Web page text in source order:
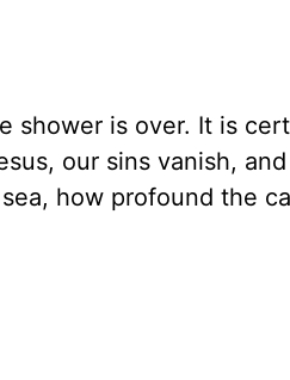
shower is over. It is
our sins vanish,
how profound the